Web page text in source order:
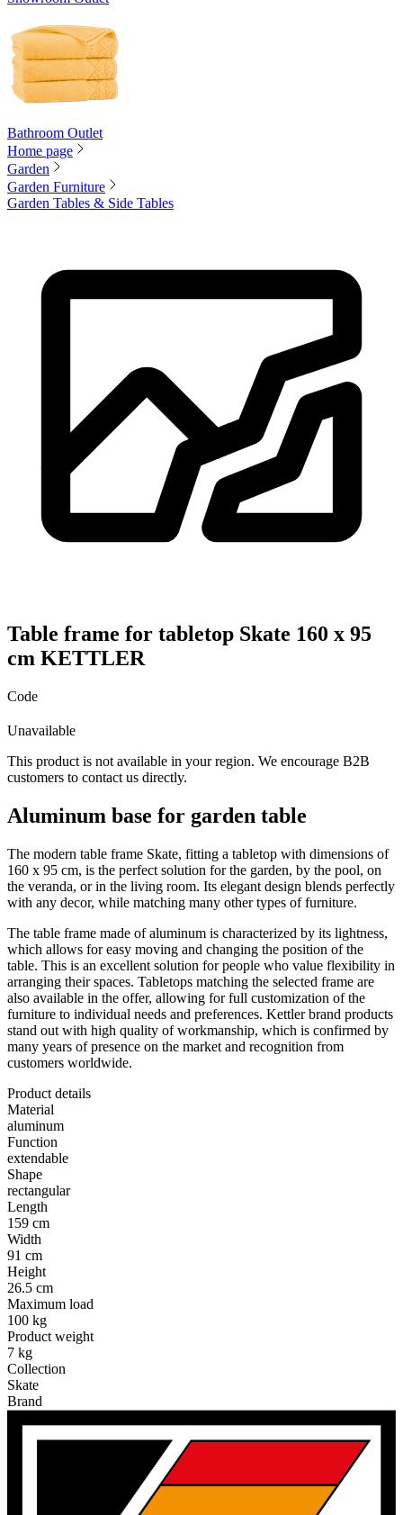
Bathroom Outlet
Home page
Garden
Garden Furniture
Garden Tables & Side Tables
Table frame for tabletop Skate 160 x 95
cm KETTLER
Code
Unavailable
This product is not available in your region. We encourage B2B
customers to contact us directly.
Aluminum base for garden table
The modern table frame Skate, fitting a tabletop with dimensions of
160 x 95 cm, is the perfect solution for the garden, by the pool, on
the veranda, or in the living room. Its elegant design blends perfectly
with any decor, while matching many other types of furniture.
The table frame made of aluminum is characterized by its lightness,
which allows for easy moving and changing the position of the
table. This is an excellent solution for people who value flexibility in
arranging their spaces. Tabletops matching the selected frame are
also available in the offer, allowing for full customization of the
furniture to individual needs and preferences. Kettler brand products
stand out with high quality of workmanship, which is confirmed by
many years of presence on the market and recognition from
customers worldwide.
Product details
Material
aluminum
Function
extendable
Shape
rectangular
Length
159 cm
Width
91 cm
Height
26.5 cm
Maximum load
100 kg
Product weight
7 kg
Collection
Skate
Brand